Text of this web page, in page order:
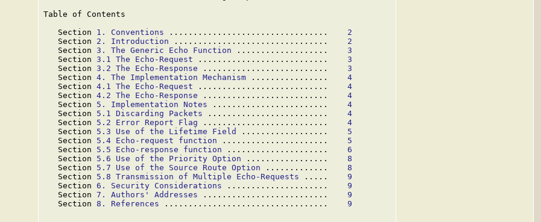
Table of Contents
   Section
1. Conventions ................................. 2
   Section
2. Introduction ................................ 2
   Section
3. The Generic Echo Function ................... 3
   Section
3.1 The Echo-Request ........................... 3
   Section
3.2 The Echo-Response .......................... 3
   Section
4. The Implementation Mechanism ................ 4
   Section
4.1 The Echo-Request ........................... 4
   Section
4.2 The Echo-Response .......................... 4
   Section
5. Implementation Notes ........................ 4
   Section
5.1 Discarding Packets ......................... 4
   Section
5.2 Error Report Flag .......................... 4
   Section
5.3 Use of the Lifetime Field .................. 5
   Section
5.4 Echo-request function ...................... 5
   Section
5.5 Echo-response function ..................... 6
   Section
5.6 Use of the Priority Option ................. 8
   Section
5.7 Use of the Source Route Option ............. 8
   Section
5.8 Transmission of Multiple Echo-Requests ..... 9
   Section
6. Security Considerations ..................... 9
   Section
7. Authors' Addresses .......................... 9
   Section
8. References .................................. 9